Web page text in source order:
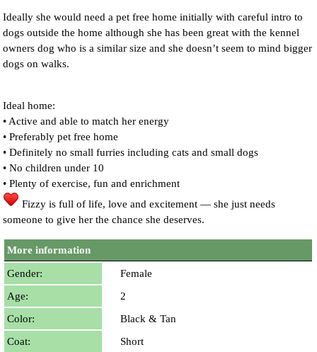
Ideally she would need a pet free home initially with careful intro to
dogs outside the home although she has been great with the kennel
owners dog who is a similar size and she doesn’t seem to mind bigger
dogs on walks.
Ideal home:
• Active and able to match her energy
• Preferably pet free home
• Definitely no small furries including cats and small dogs
• No children under 10
• Plenty of exercise, fun and enrichment
Fizzy is full of life, love and excitement — she just needs
someone to give her the chance she deserves.
More information
Gender:
Female
Age:
2
Color:
Black & Tan
Coat:
Short